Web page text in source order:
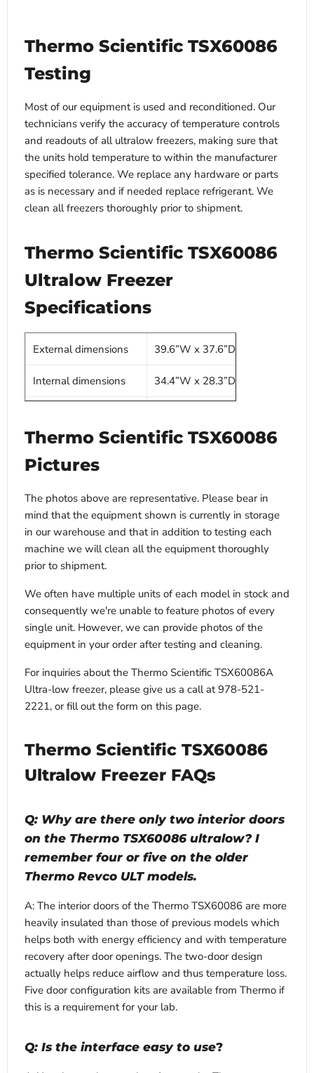
Thermo Scientific TSX60086
Testing
Most of our equipment is used and reconditioned. Our
technicians verify the accuracy of temperature controls
and readouts of all ultralow freezers, making sure that
the units hold temperature to within the manufacturer
specified tolerance. We replace any hardware or parts
as is necessary and if needed replace refrigerant. We
clean all freezers thoroughly prior to shipment.
Thermo Scientific TSX60086
Ultralow Freezer
Specifications
External dimensions 39.6”W x 37.6”D x 78”H
Internal dimensions 34.4”W x 28.3”D x 51.2”H
Electrical requirements Call to confirm
Shipping weight
Thermo Scientific TSX60086
Pictures
The photos above are representative. Please bear in
mind that the equipment shown is currently in storage
in our warehouse and that in addition to testing each
machine we will clean all the equipment thoroughly
prior to shipment.
We often have multiple units of each model in stock and
consequently we're unable to feature photos of every
single unit. However, we can provide photos of the
equipment in your order after testing and cleaning.
For inquiries about the Thermo Scientific TSX60086A
Ultra-low freezer, please give us a call at 978-521-
2221, or fill out the form on this page.
Thermo Scientific TSX60086
Ultralow Freezer FAQs
Q: Why are there only two interior doors
on the Thermo TSX60086 ultralow? I
remember four or five on the older
Thermo Revco ULT models.
A: The interior doors of the Thermo TSX60086 are more
heavily insulated than those of previous models which
helps both with energy efficiency and with temperature
recovery after door openings. The two-door design
actually helps reduce airflow and thus temperature loss.
Five door configuration kits are available from Thermo if
this is a requirement for your lab.
Q: Is the interface easy to use?